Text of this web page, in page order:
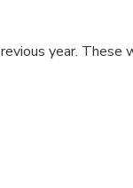
year. These